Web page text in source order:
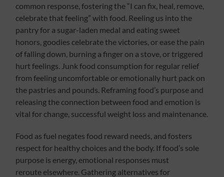
common response, fostering the “I can fix, heal, remove,
celebrate that feeling” with food. Reeling us into the
pantry for a sugar-laden medal and eating sweet
honors, goodies celebrate the victories, or ease the pain
of falling down, burning a finger on a stove, or triggered
hurt feelings. Junk food consumption for regular relief
from feeling uncomfortable or emotionally hurt pack on
the pastries and pounds. Reframing food’s purpose and
releasing the connection between food and emotion is
vital for change, successful weight loss and maintenance.
Food as fuel negates food reward needs, and fosters
respect for healthy choices and the body. If food’s sole
purpose is energy, emotional responses must
reroute elsewhere. Gathering alternatives for